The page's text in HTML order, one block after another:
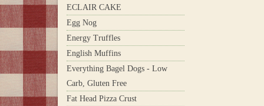
ECLAIR CAKE
Egg Nog
Energy Truffles
English Muffins
Everything Bagel Dogs - Low
Carb, Gluten Free
Fat Head Pizza Crust